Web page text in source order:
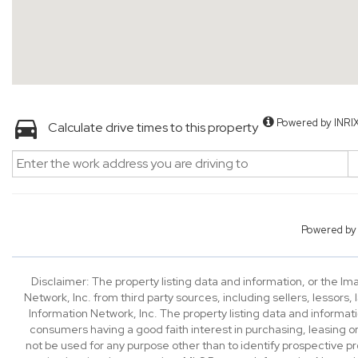
Calculate drive times to this property Powered by
Powered by
Disclaimer: The property listing data and information, or the
Network, Inc. from third party sources, including sellers,
Information Network, Inc. The property listing data and
consumers having a good faith interest in purchasing, leasing
not be used for any purpose other than to identify prospective